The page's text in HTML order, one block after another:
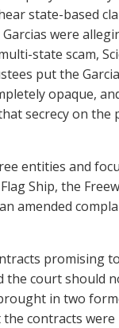
state-based
were
state scam,
put the
opaque,
secrecy on the
entities and
Ship, the
amended
promising
court should
in two
contracts